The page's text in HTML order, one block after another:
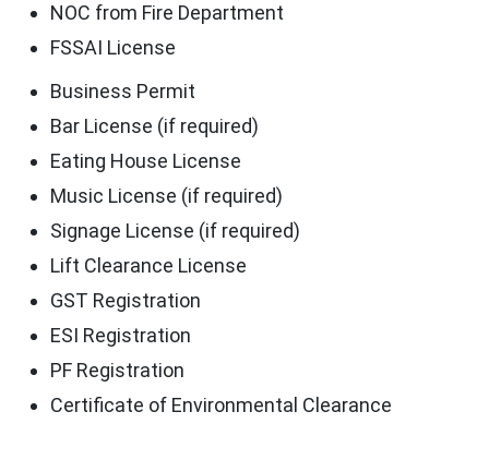
NOC from Fire Department
FSSAI License
Business Permit
Bar License (if required)
Eating House License
Music License (if required)
Signage License (if required)
Lift Clearance License
GST Registration
ESI Registration
PF Registration
Certificate of Environmental Clearance